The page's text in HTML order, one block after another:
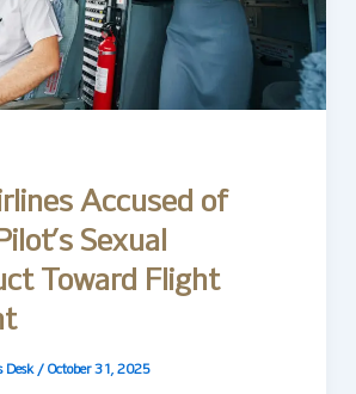
Accused of
Sexual
Toward Flight
Desk / October 31, 2025